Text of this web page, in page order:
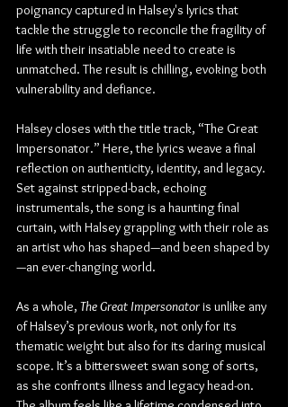
poignancy captured in Halsey's lyrics that
tackle the struggle to reconcile the fragility of
life with their insatiable need to create is
unmatched. The result is chilling, evoking both
vulnerability and defiance.
Halsey closes with the title track, “The Great
Impersonator.” Here, the lyrics weave a final
reflection on authenticity, identity, and legacy.
Set against stripped-back, echoing
instrumentals, the song is a haunting final
curtain, with Halsey grappling with their role as
an artist who has shaped—and been shaped by
—an ever-changing world.
As a whole, The Great Impersonator is unlike any
of Halsey’s previous work, not only for its
thematic weight but also for its daring musical
scope. It’s a bittersweet swan song of sorts,
as she confronts illness and legacy head-on.